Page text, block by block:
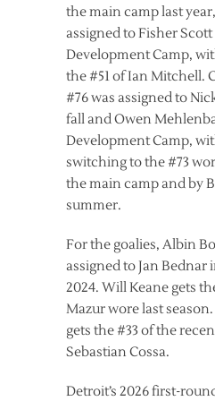
the main camp last
assigned to Fisher Scott
Development Camp,
the #51 of Ian Mitchell.
#76 was assigned to
fall and Owen
Development Camp,
switching to the #73
the main camp and by
summer.
For the goalies, Albin
assigned to Jan Bednar
2024. Will Keane gets
Mazur wore last
gets the #33 of the
Sebastian Cossa.
Detroit’s 2026 first-